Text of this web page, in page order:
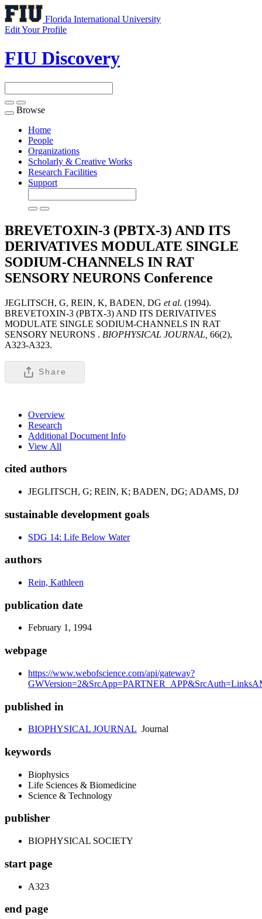
Florida International University
Edit Your Profile
FIU Discovery
Toggle
navigation
Browse
Home
People
Organizations
Scholarly & Creative Works
Research Facilities
Support
BREVETOXIN-3 (PBTX-3) AND ITS
DERIVATIVES MODULATE SINGLE
SODIUM-CHANNELS IN RAT
SENSORY NEURONS Conference
JEGLITSCH, G, REIN, K, BADEN, DG et al. (1994).
BREVETOXIN-3 (PBTX-3) AND ITS DERIVATIVES
MODULATE SINGLE SODIUM-CHANNELS IN RAT
SENSORY NEURONS . BIOPHYSICAL JOURNAL, 66(2),
A323-A323.
Share
Overview
Research
Additional Document Info
View All
cited authors
JEGLITSCH, G; REIN, K; BADEN, DG; ADAMS, DJ
sustainable development goals
SDG 14: Life Below Water
authors
Rein, Kathleen
publication date
February 1, 1994
webpage
https://www.webofscience.com/api/gateway?
published in
BIOPHYSICAL JOURNAL Journal
keywords
Biophysics
Life Sciences & Biomedicine
Science & Technology
publisher
BIOPHYSICAL SOCIETY
start page
A323
end page